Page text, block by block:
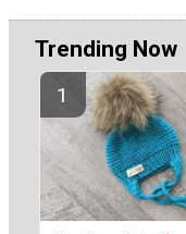
Trending Now